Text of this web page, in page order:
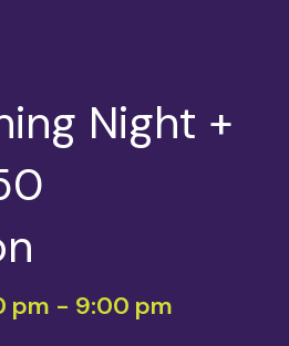
Night +
pm - 9:00 pm